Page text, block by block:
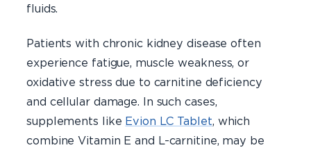
fluids.
Patients with chronic kidney disease often
experience fatigue, muscle weakness, or
oxidative stress due to carnitine deficiency
and cellular damage. In such cases,
supplements like Evion LC Tablet, which
combine Vitamin E and L-carnitine, may be